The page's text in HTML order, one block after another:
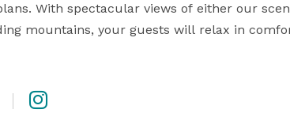
With spectacular views of either our
mountains, your guests will relax in
staff. Well-known for our delicious food, you